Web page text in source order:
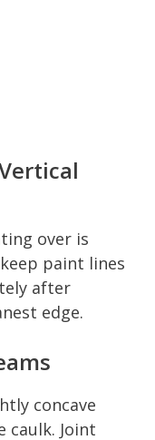
over is
paint lines
after
edge.
concave
caulk. Joint